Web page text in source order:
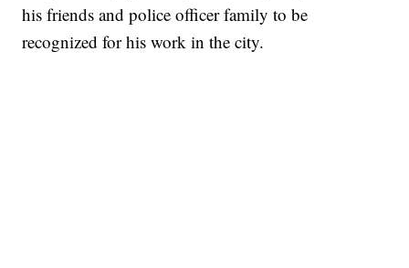
his friends and police officer family to be
recognized for his work in the city.